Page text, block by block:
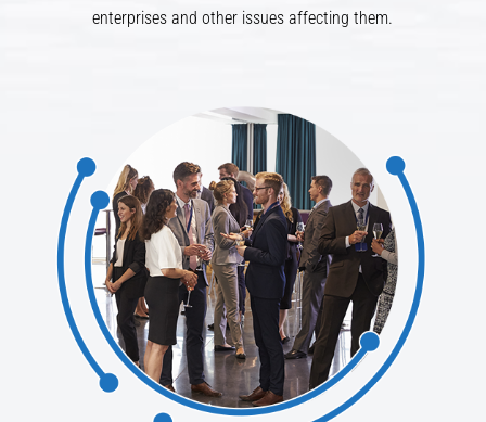
enterprises and other issues affecting them.